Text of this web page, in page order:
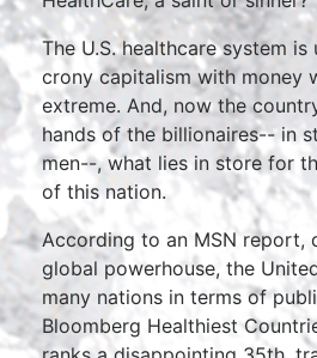
The U.S. healthcare system
crony capitalism with money
extreme. And, now the
hands of the billionaires-- in
men--, what lies in store for
of this nation.
According to an MSN report,
global powerhouse, the
many nations in terms of
Bloomberg Healthiest